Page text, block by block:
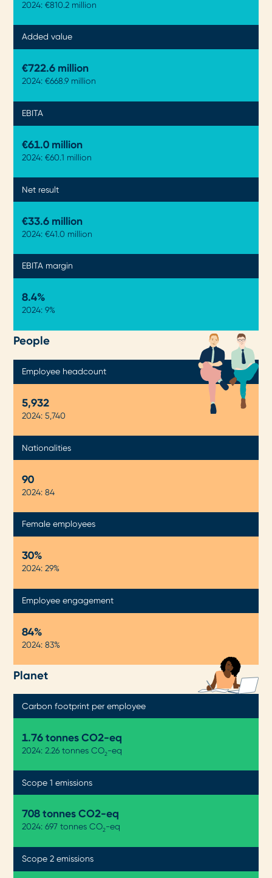
2024: €810.2 million
Added value
€722.9 million
2024: €668.9 million
EBITA
€61.0 million
2024: €60.1 million
Net result
€33.6 million
2024: €41.0 million
EBITA margin
8.4%
2024: 9%
People
Employee headcount
5,934
2024: 5,740
Nationalities
90
2024: 84
Female employees
30%
2024: 29%
Employee engagement
84%
2024: 83%
Planet
Carbon footprint per employee
1.76 tonnes CO2-eq
2024: 2.26 tonnes CO2-eq
Scope 1 emissions
708 tonnes CO2-eq
2024: 697 tonnes CO2-eq
Scope 2 emissions